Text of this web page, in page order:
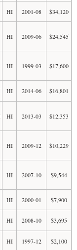
HI 2001-08 $34,120
HI 2009-06 $24,545
HI 1999-03 $17,600
HI 2014-06 $16,801
HI 2013-03 $12,353
HI 2009-12 $10,229
HI 2007-10 $9,544
HI 2000-01 $7,900
HI 2008-10 $3,695
HI 1997-12 $2,100